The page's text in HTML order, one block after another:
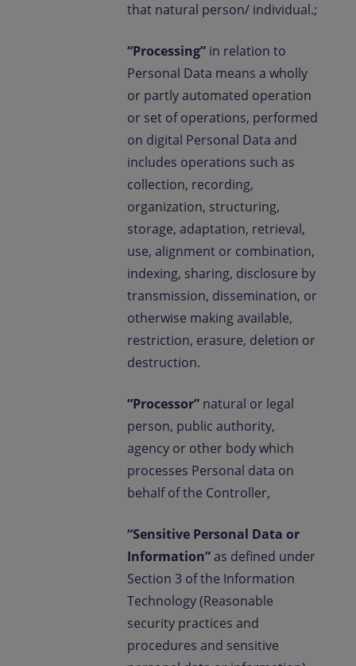
that natural person/ individual.;
“Processing” in relation to
Personal Data means a wholly
or partly automated operation
or set of operations, performed
on digital Personal Data and
includes operations such as
collection, recording,
organization, structuring,
storage, adaptation, retrieval,
use, alignment or combination,
indexing, sharing, disclosure by
transmission, dissemination, or
otherwise making available,
restriction, erasure, deletion or
destruction.
“Processor” natural or legal
person, public authority,
agency or other body which
processes Personal data on
behalf of the Controller,
“Sensitive Personal Data or
Information”as defined under
Section 3 of the Information
Technology (Reasonable
security practices and
procedures and sensitive